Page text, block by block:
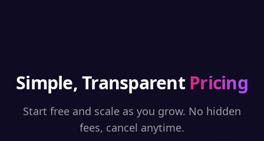
Simple, Transparent Pricing
Start free and scale as you grow. No hidden
fees, cancel anytime.